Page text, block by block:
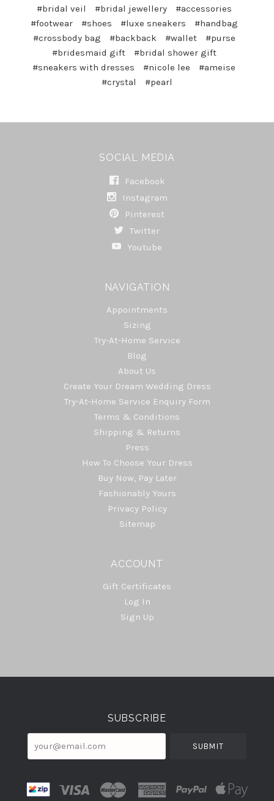
#bridal veil
#bridal jewellery
#accessories
#footwear
#shoes #luxe sneakers
#handbag
#crossbody bag
#backback #wallet
#purse
#bridesmaid gift
#bridal shower gift
#sneakers with dresses
#nicole lee
#ameise
#crystal
#pearl
SOCIAL MEDIA
Facebook
Instagram
Pinterest
Twitter
Youtube
NAVIGATION
Appointments
Sizing
Try-At-Home Service
Blog
About Us
Create Your Dream Wedding Dress
Try-At-Home Service Enquiry Form
Terms & Conditions
Shipping & Returns
Press
How To Choose Your Dress
Buy Now, Pay Later
Fashionably Yours
Privacy Policy
Sitemap
ACCOUNT
Gift Certificates
Log In
Sign Up
Select
SUBSCRIBE
your@email.com